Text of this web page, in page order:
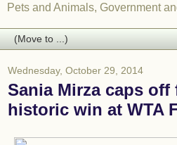
Pets and Animals, Government
Wednesday, October 29, 2014
Sania Mirza caps
historic win at WTA